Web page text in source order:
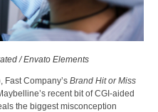
/ Envato Elements
Fast Company’s Brand Hit or Miss
recent bit of CGI-aided
the biggest misconception